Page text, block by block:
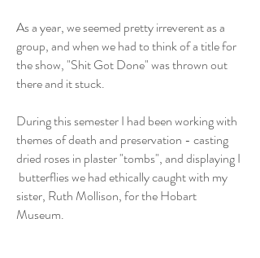
As a year, we seemed pretty irreverent as a
group, and when we had to think of a title for
the show, "Shit Got Done" was thrown out
there and it stuck.
During this semester I had been working with
themes of death and preservation - casting
dried roses in plaster "tombs", and displaying I
butterflies we had ethically caught with my
sister, Ruth Mollison, for the Hobart
Museum.